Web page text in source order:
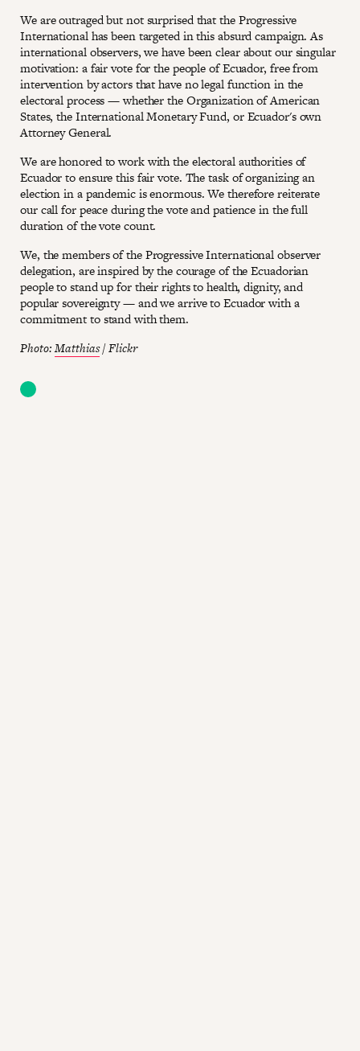
We are outraged but not surprised that the Progressive
International has been targeted in this absurd campaign. As
international observers, we have been clear about our singular
motivation: a fair vote for the people of Ecuador, free from
intervention by actors that have no legal function in the
electoral process — whether the Organization of American
States, the International Monetary Fund, or Ecuador's own
Attorney General.
We are honored to work with the electoral authorities of
Ecuador to ensure this fair vote. The task of organizing an
election in a pandemic is enormous. We therefore reiterate
our call for peace during the vote and patience in the full
duration of the vote count.
We, the members of the Progressive International observer
delegation, are inspired by the courage of the Ecuadorian
people to stand up for their rights to health, dignity, and
popular sovereignty — and we arrive to Ecuador with a
commitment to stand with them.
Photo:Matthias/ Flickr